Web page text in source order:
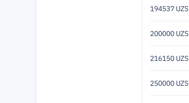
194537 UZS
200000 UZS
216150 UZS
250000 UZS